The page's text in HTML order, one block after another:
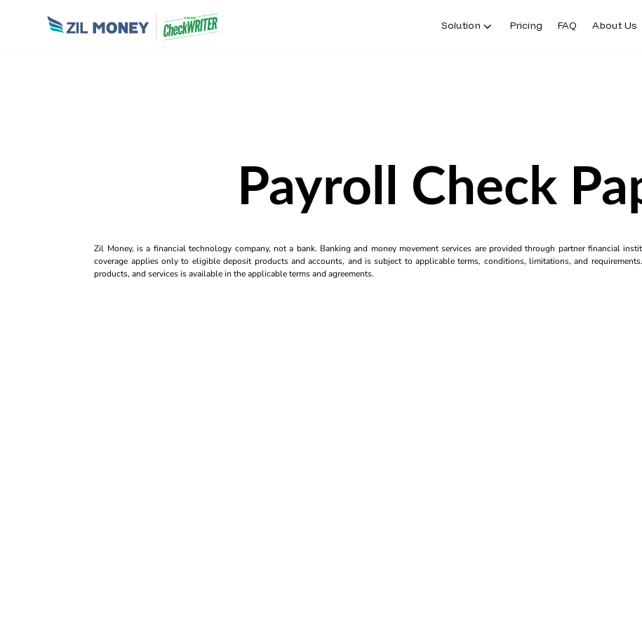
Solution Pricing FAQ About Us
Payroll Check
Zil Money, is a financial technology company, not a bank. Banking and money movement services are provided through partner financial
coverage applies only to eligible deposit products and accounts, and is subject to applicable terms, conditions, limitations, and
products, and services is available in the applicable terms and agreements.